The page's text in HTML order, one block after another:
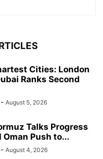
Cities: London
Ranks Second
- August 5, 2026
Talks Progress
Oman Push to...
- August 4, 2026